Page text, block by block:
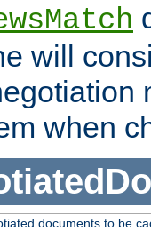
will
when
documents to be